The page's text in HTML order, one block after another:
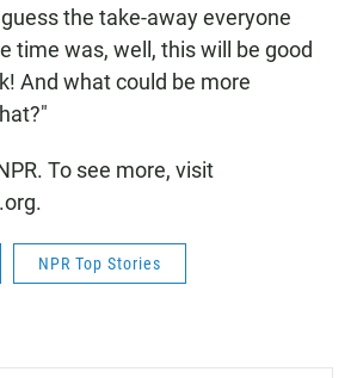
the take-away everyone
time was, well, this will be good
And what could be more
To see more, visit
NPR Top Stories